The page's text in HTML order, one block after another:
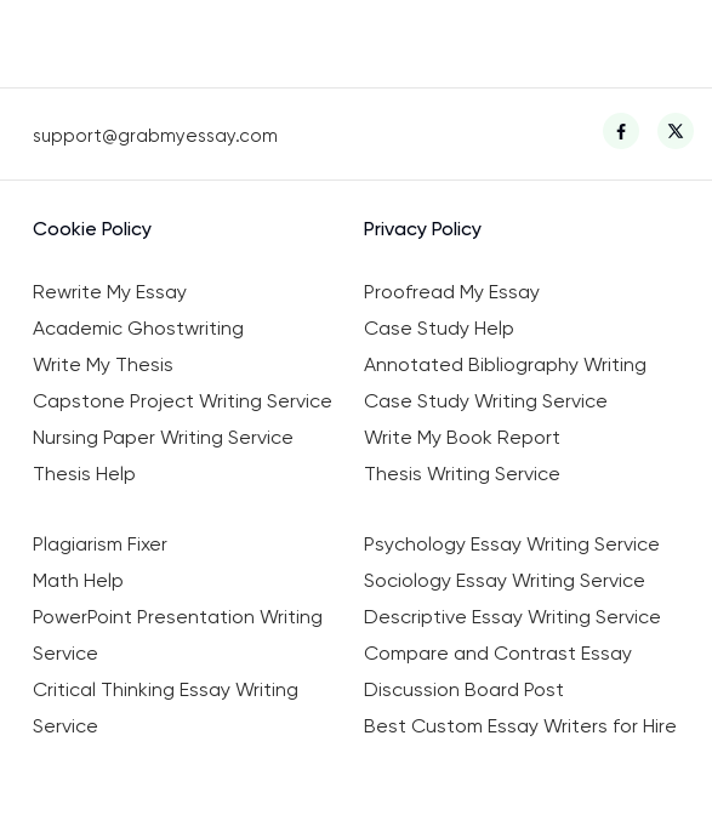
support@grabmyessay.com
Cookie Policy Privacy Policy
Rewrite My Essay
Proofread My Essay
Academic Ghostwriting
Case Study Help
Write My Thesis
Annotated Bibliography Writing
Capstone Project Writing Service
Case Study Writing Service
Nursing Paper Writing Service
Write My Book Report
Thesis Help Thesis Writing Service
Plagiarism Fixer
Psychology Essay Writing Service
Math Help
Sociology Essay Writing Service
PowerPoint Presentation Writing
Service
Descriptive Essay Writing Service
Compare and Contrast Essay
Critical Thinking Essay Writing
Service
Discussion Board Post
Best Custom Essay Writers for Hire